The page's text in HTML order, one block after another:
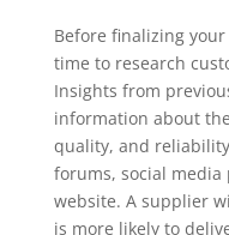
Before finalizing
time to research
Insights from
information about
quality, and
forums, social media
website. A supplier
is more likely to